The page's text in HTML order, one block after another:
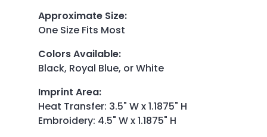
Approximate Size:
One Size Fits Most
Colors Available:
Black, Royal Blue, or White
Imprint Area:
Heat Transfer: 3.5" W x 1.1875" H
Embroidery: 4.5" W x 1.1875" H